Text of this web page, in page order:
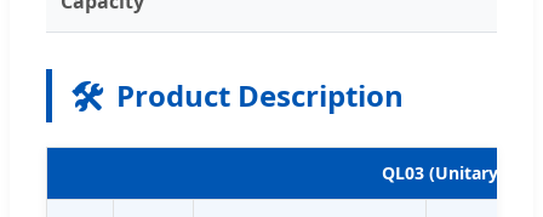
🛠️ Product Description
QL03 (Unitary